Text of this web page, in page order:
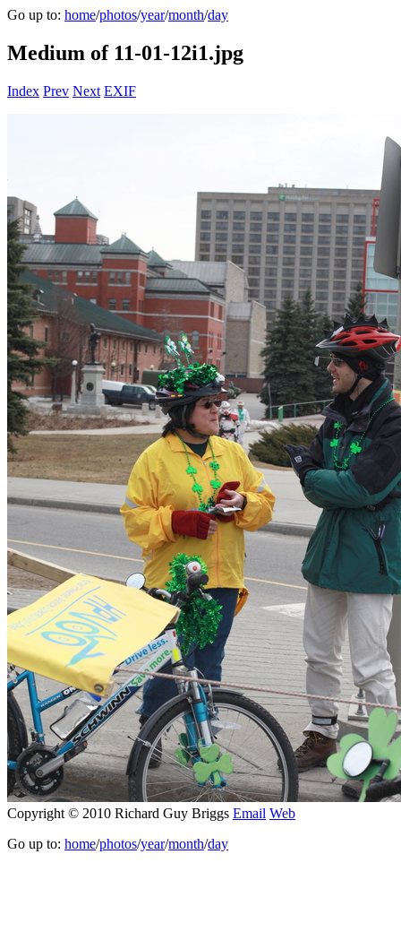
Go up to: home/photos/year/month/day
Medium of 11-01-12i1.jpg
Index Prev Next EXIF
Copyright © 2010 Richard Guy Briggs Email Web
Go up to: home/photos/year/month/day